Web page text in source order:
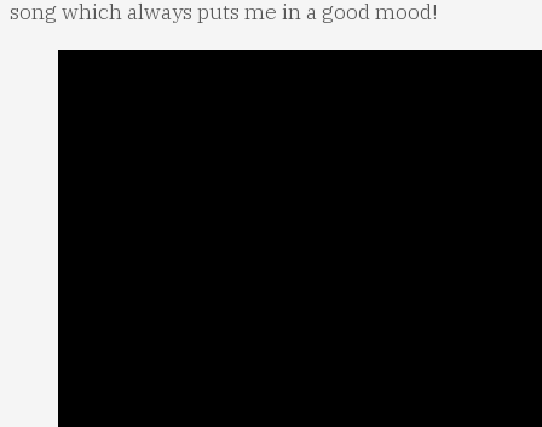
song which always puts me in a good mood!